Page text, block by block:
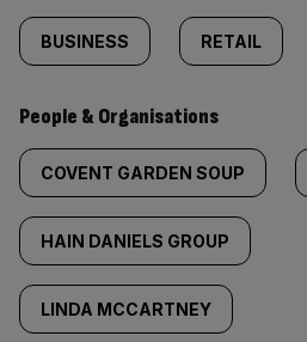
BUSINESS RETAIL
People & Organisations
COVENT GARDEN SOUP
HAIN DANIELS GROUP
LINDA MCCARTNEY